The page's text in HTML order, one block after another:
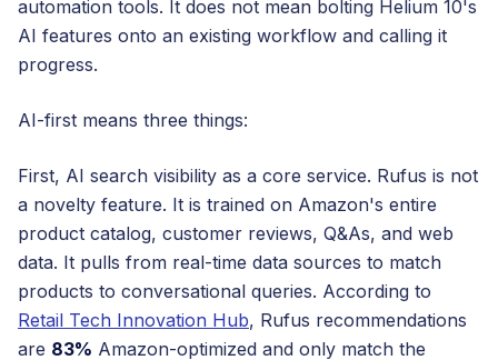
automation tools. It does not mean bolting Helium 10's
AI features onto an existing workflow and calling it
progress.
AI-first means three things:
First, AI search visibility as a core service. Rufus is not
a novelty feature. It is trained on Amazon's entire
product catalog, customer reviews, Q&As, and web
data. It pulls from real-time data sources to match
products to conversational queries. According to
Retail Tech Innovation Hub, Rufus recommendations
are 83% Amazon-optimized and only match the